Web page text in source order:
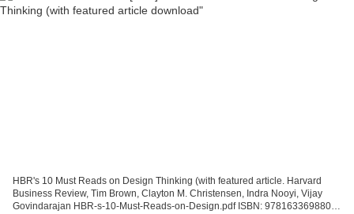
HBR's 10 Must Reads on Design Thinking (with featured article. Harvard
Business Review, Tim Brown, Clayton M. Christensen, Indra Nooyi, Vijay
Govindarajan HBR-s-10-Must-Reads-on-Design.pdf ISBN: 9781633698802 |